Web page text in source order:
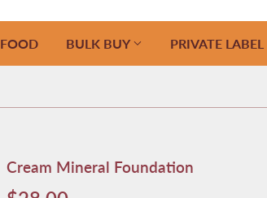
FOOD BULK BUY PRIVATE LABEL
Cream Mineral Foundation